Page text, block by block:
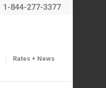
1-844-277-3377
Rates + News